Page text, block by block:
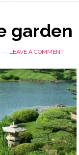
garden
LEAVE A COMMENT